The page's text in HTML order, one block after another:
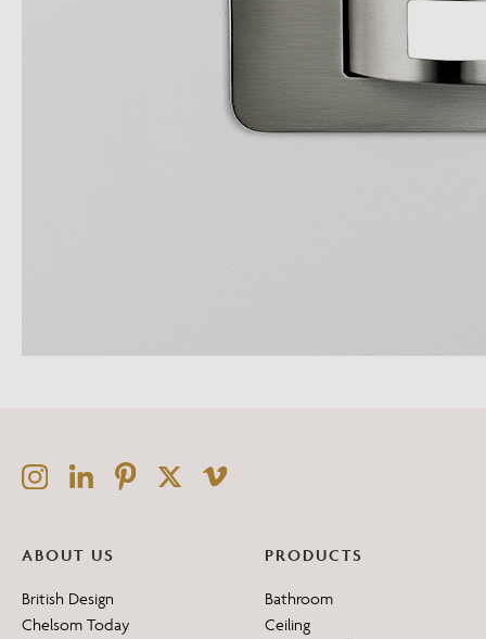
ABOUT US
British Design
Chelsom Today
PRODUCTS
Bathroom
Ceiling